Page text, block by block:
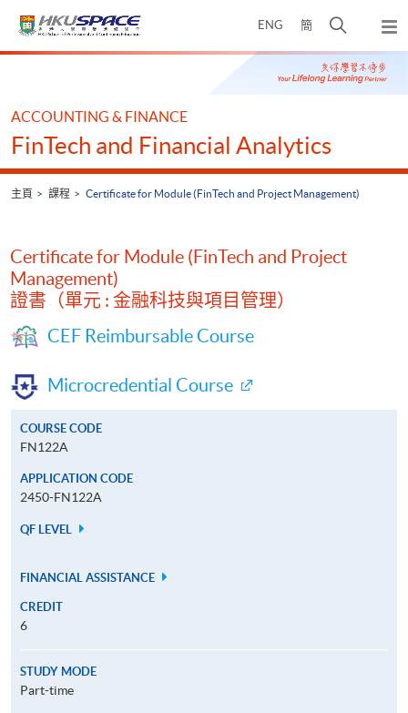
ENG 簡
開
搜
尋
彈
出
主
Main
ACCOUNTING & FINANCE
FinTech and Financial Analytics
主頁 課程 Certificate for Module (FinTech and Project Management)
Certificate for Module (FinTech and Project
Management)
證書（單元 : 金融科技與項目管理）
CEF Reimbursable Course
Microcredential Course
COURSE CODE
FN122A
APPLICATION CODE
2450-FN122A
QF LEVEL
FINANCIAL ASSISTANCE
CREDIT
6
STUDY MODE
Part-time